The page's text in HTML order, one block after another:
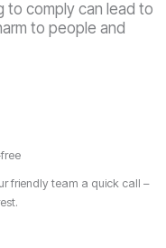
to comply can lead to
to people and
friendly team a quick call –